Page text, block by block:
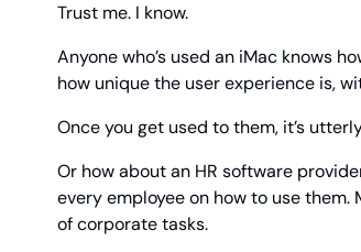
Trust me. I know.
Anyone who’s used an iMac knows
how unique the user experience is,
Once you get used to them, it’s
Or how about an HR software
every employee on how to use
of corporate tasks.